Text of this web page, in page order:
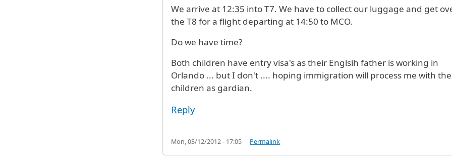
We arrive at 12:35 into T7. We have to collect our luggage and get
the T8 for a flight departing at 14:50 to MCO.
Do we have time?
Both children have entry visa's as their Englsih father is working in
Orlando ... but I don't .... hoping immigration will process me with the
children as gardian.
Reply
Mon, 03/12/2012 - 17:05 Permalink